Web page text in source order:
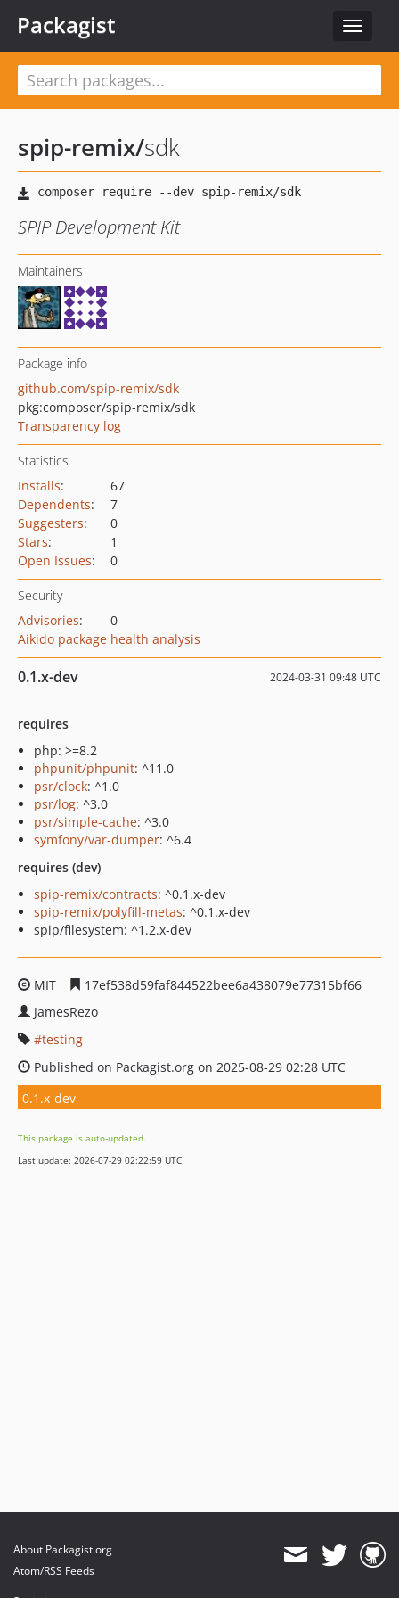
Toggle
Packagist
spip-remix/sdk
SPIP Development Kit
Maintainers
Package info
github.com/spip-remix/sdk
pkg:composer/spip-remix/sdk
Transparency log
Statistics
Installs:
67
Dependents:
7
Suggesters:
0
Stars:
1
Open Issues: 0
Security
Advisories:
0
Aikido package health analysis
0.1.x-dev 2024-03-31 09:48 UTC
requires
php: >=8.2
phpunit/phpunit: ^11.0
psr/clock: ^1.0
psr/log: ^3.0
psr/simple-cache: ^3.0
symfony/var-dumper: ^6.4
requires (dev)
spip-remix/contracts: ^0.1.x-dev
spip-remix/polyfill-metas: ^0.1.x-dev
spip/filesystem: ^1.2.x-dev
MIT
17ef538d59faf844522bee6a438079e77315bf66
JamesRezo
testing
Published on Packagist.org on 2025-08-29 02:28 UTC
0.1.x-dev
This package is auto-updated.
Last update: 2026-07-29 02:22:59 UTC
About Packagist.org
Atom/RSS Feeds